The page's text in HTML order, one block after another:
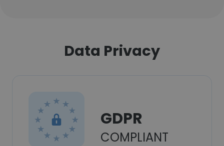
Data Privacy
GDPR
COMPLIANT